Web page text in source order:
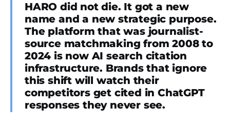
HARO did not die. It got a new
name and a new strategic purpose.
The platform that was journalist-
source matchmaking from 2008 to
2024 is now AI search citation
infrastructure. Brands that ignore
this shift will watch their
competitors get cited in ChatGPT
responses they never see.